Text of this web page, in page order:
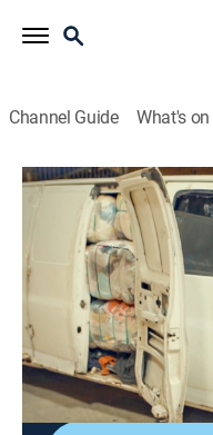
Channel Guide What's
Contraband: Seized
S2 E6 | The
0h 41m|TV14|Reality,
A woman returning
attempts to smuggle
full of clothes is
finds a clever hiding
family tries to bring